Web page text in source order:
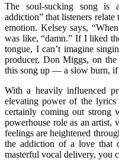
The soul-sucking song is
addiction” that listeners relate
emotion. Kelsey says,
was like, “damn.” If I liked
tongue, I can’t imagine
producer, Don Miggs, on
this song up — a slow burn,
With a heavily influenced
elevating power of the
certainly coming out strong
powerhouse role as an artist,
feelings are heightened
the addiction of a love that
masterful vocal delivery, you